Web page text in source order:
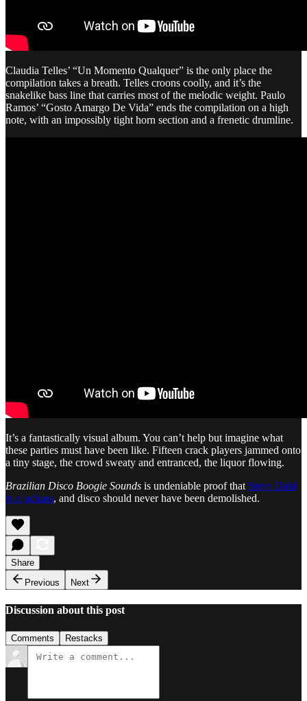
Claudia Telles’ “Un Momento Qualquer” is the only place the
compilation takes a breath. Telles croons coolly, and it’s the
snakelike bass line that carries most of the melodic weight. Paulo
Ramos’ “Gosto Amargo De Vida” ends the compilation on a high
note, with an impossibly tight horn section and a frenetic drumline.
It’s a fantastically visual album. You can’t help but imagine what
these parties must have been like. Fifteen crack players jammed onto
a tiny stage, the crowd sweaty and entranced, the liquor flowing.
Brazilian Disco Boogie Sounds is undeniable proof that Steve Dahl
is a jackass, and disco should never have been demolished.
Share
Previous
Next
Discussion about this post
Comments Restacks